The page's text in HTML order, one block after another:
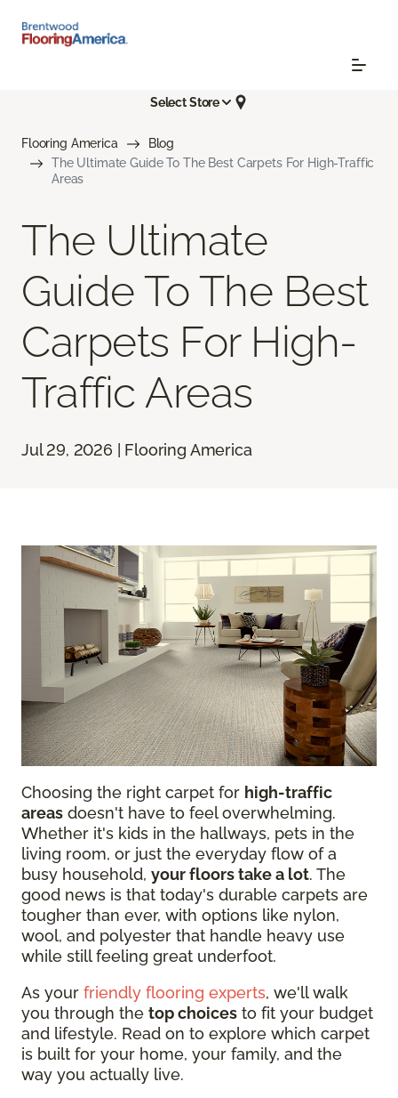
Select Store
Flooring America
Blog
The Ultimate Guide To The Best Carpets For High-Traffic
Areas
The Ultimate
Guide To The Best
Carpets For High-
Traffic Areas
Jul 29, 2026 | Flooring America
Choosing the right carpet for high-traffic
areas doesn't have to feel overwhelming.
Whether it's kids in the hallways, pets in the
living room, or just the everyday flow of a
busy household, your floors take a lot. The
good news is that today's durable carpets are
tougher than ever, with options like nylon,
wool, and polyester that handle heavy use
while still feeling great underfoot.
As your friendly flooring experts, we'll walk
you through the top choices to fit your budget
and lifestyle. Read on to explore which carpet
is built for your home, your family, and the
way you actually live.